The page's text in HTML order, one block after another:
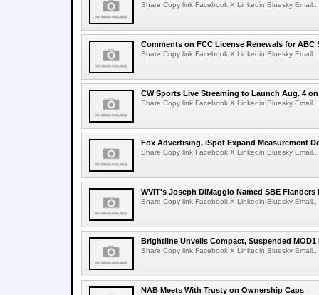
Share Copy link Facebook X Linkedin Bluesky Email...
Comments on FCC License Renewals for ABC
Share Copy link Facebook X Linkedin Bluesky Email...
CW Sports Live Streaming to Launch Aug. 4
Share Copy link Facebook X Linkedin Bluesky Email...
Fox Advertising, iSpot Expand Measurement
Share Copy link Facebook X Linkedin Bluesky Email...
WVIT's Joseph DiMaggio Named SBE Flanders
Share Copy link Facebook X Linkedin Bluesky Email...
Brightline Unveils Compact, Suspended MOD1
Share Copy link Facebook X Linkedin Bluesky Email...
NAB Meets With Trusty on Ownership Caps